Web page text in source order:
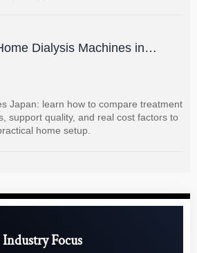
Dialysis Machines in
Support, and Cost Factors
Japan: learn how to compare treatment
support quality, and real cost factors to
home setup.
Industry Focus